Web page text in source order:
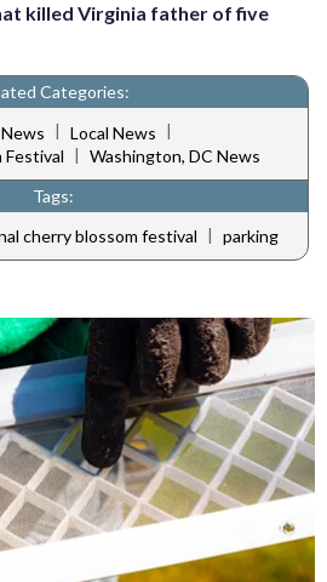
killed Virginia father of five
Categories:
| Local News |
Festival | Washington, DC News
Tags:
cherry blossom festival | parking